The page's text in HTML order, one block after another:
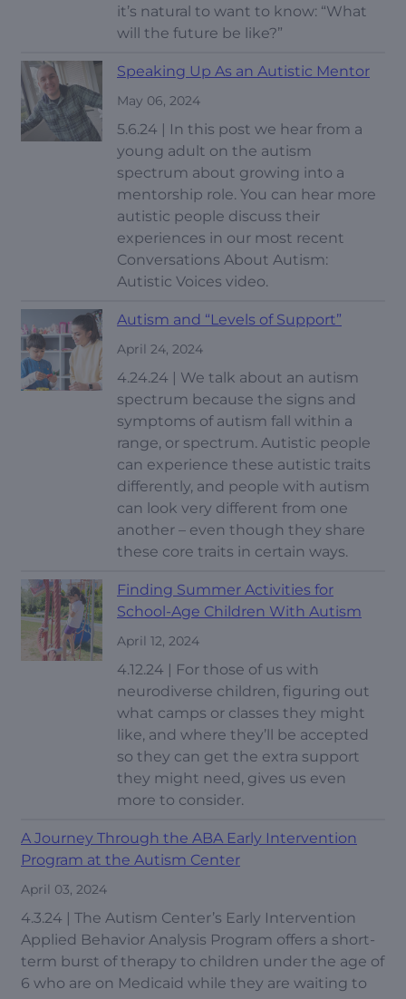
it’s natural to want to know: “What
will the future be like?”
Speaking Up As an Autistic Mentor
May 06, 2024
5.6.24 | In this post we hear from a
young adult on the autism
spectrum about growing into a
mentorship role. You can hear more
autistic people discuss their
experiences in our most recent
Conversations About Autism:
Autistic Voices video.
Autism and “Levels of Support”
April 24, 2024
4.24.24 | We talk about an autism
spectrum because the signs and
symptoms of autism fall within a
range, or spectrum. Autistic people
can experience these autistic traits
differently, and people with autism
can look very different from one
another – even though they share
these core traits in certain ways.
Finding Summer Activities for
School-Age Children With Autism
April 12, 2024
4.12.24 | For those of us with
neurodiverse children, figuring out
what camps or classes they might
like, and where they’ll be accepted
so they can get the extra support
they might need, gives us even
more to consider.
A Journey Through the ABA Early Intervention
Program at the Autism Center
April 03, 2024
4.3.24 | The Autism Center’s Early Intervention
Applied Behavior Analysis Program offers a short-
term burst of therapy to children under the age of
6 who are on Medicaid while they are waiting to